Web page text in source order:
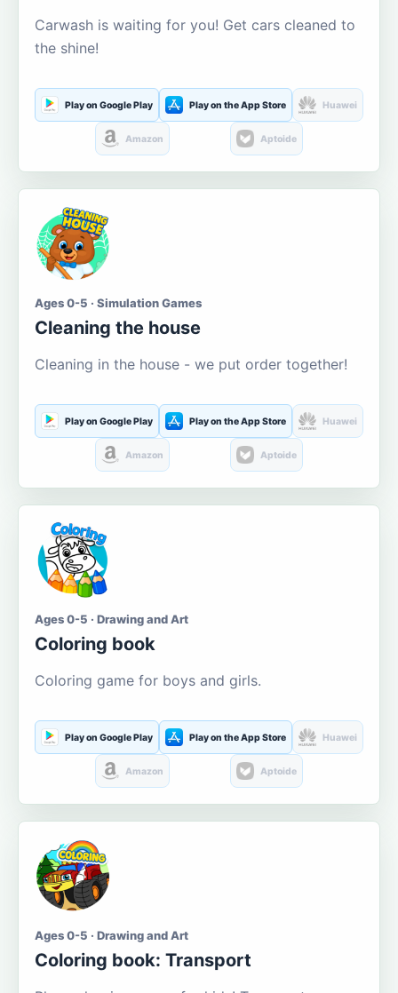
Carwash is waiting for you! Get cars cleaned to
the shine!
Play on Google Play Play on the App Store Huawei
Amazon Aptoide
Ages 0-5 · Simulation Games
Cleaning the house
Cleaning in the house - we put order together!
Play on Google Play Play on the App Store Huawei
Amazon Aptoide
Ages 0-5 · Drawing and Art
Coloring book
Coloring game for boys and girls.
Play on Google Play Play on the App Store Huawei
Amazon Aptoide
Ages 0-5 · Drawing and Art
Coloring book: Transport